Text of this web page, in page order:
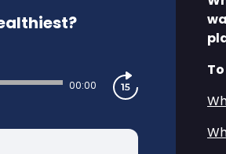
00:00